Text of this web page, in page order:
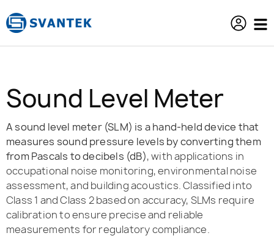
Sound Level Meter
A sound level meter (SLM) is a hand-held device that
measures sound pressure levels by converting them
from Pascals to decibels (dB), with applications in
occupational noise monitoring, environmental noise
assessment, and building acoustics. Classified into
Class 1 and Class 2 based on accuracy, SLMs require
calibration to ensure precise and reliable
measurements for regulatory compliance.